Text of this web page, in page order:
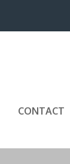
CONTACT